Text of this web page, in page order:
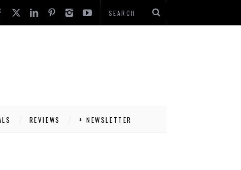
REVIEWS + NEWSLETTER